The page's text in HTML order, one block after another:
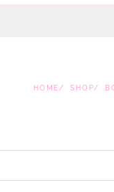
HOME SHOP